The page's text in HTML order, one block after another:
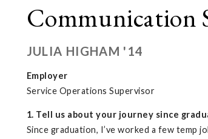
Communication
JULIA HIGHAM '14
Employer
Service Operations Supervisor
1. Tell us about your journey since
Since graduation, I’ve worked a few temp